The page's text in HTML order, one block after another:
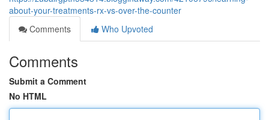
about-your-treatments-rx-vs-over-the-counter
Comments
Who Upvoted
Comments
Submit a Comment
No HTML